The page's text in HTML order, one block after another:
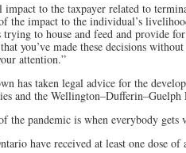
impact to the taxpayer related to
the impact to the individual’s
to house and feed and provide for
you’ve made these decisions
attention.”
has taken legal advice for the
and the
the pandemic is when everybody gets
have received at least one dose